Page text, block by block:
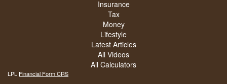
Insurance
Tax
Money
Lifestyle
Latest Articles
All Videos
All Calculators
LPL Financial Form CRS